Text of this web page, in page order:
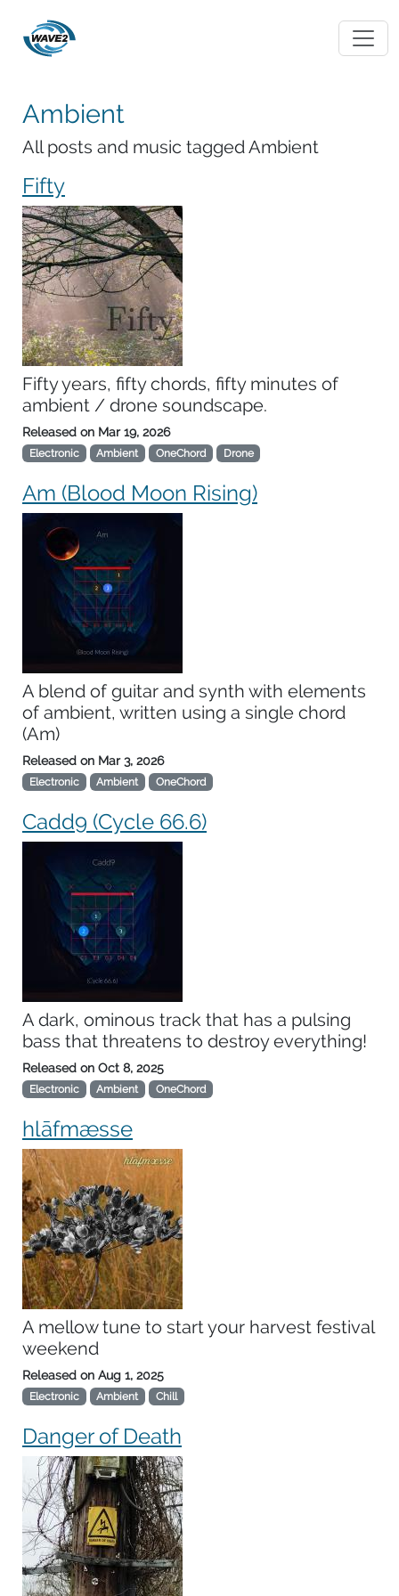
Ambient
All posts and music tagged Ambient
Fifty
Fifty years, fifty chords, fifty minutes of
ambient / drone soundscape.
Released on Mar 19, 2026
Electronic Ambient OneChord Drone
Am (Blood Moon Rising)
A blend of guitar and synth with elements
of ambient, written using a single chord
(Am)
Released on Mar 3, 2026
Electronic Ambient OneChord
Cadd9 (Cycle 66.6)
A dark, ominous track that has a pulsing
bass that threatens to destroy everything!
Released on Oct 8, 2025
Electronic Ambient OneChord
hlāfmæsse
A mellow tune to start your harvest festival
weekend
Released on Aug 1, 2025
Electronic Ambient Chill
Danger of Death